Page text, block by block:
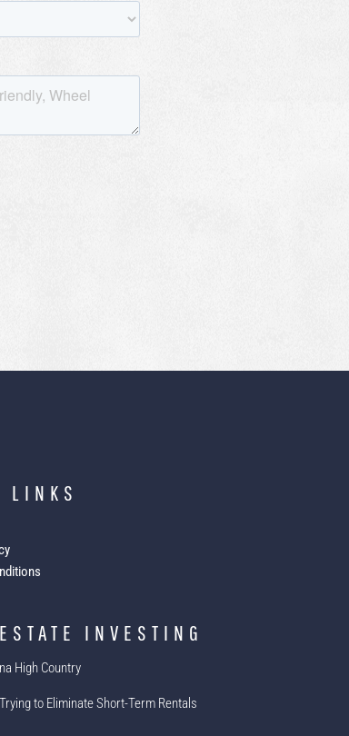
LINKS
INVESTING
High Country
to Eliminate Short-Term Rentals